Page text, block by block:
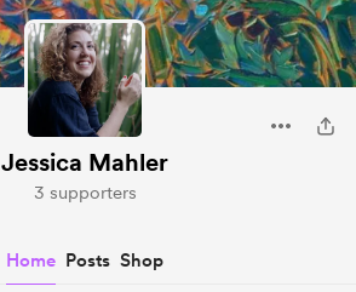
Jessica Mahler
3 supporters
Home Posts Shop